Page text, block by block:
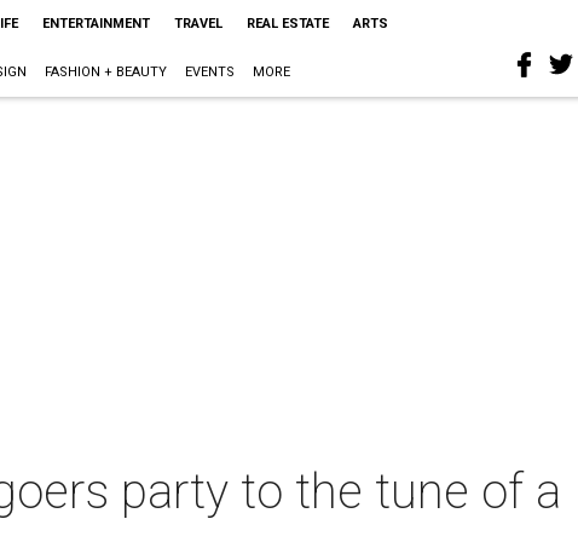
ENTERTAINMENT TRAVEL REAL ESTATE ARTS
FASHION + BEAUTY EVENTS MORE
party to the tune of a